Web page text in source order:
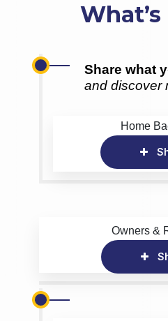
Share what
and discover
Home
Owners &